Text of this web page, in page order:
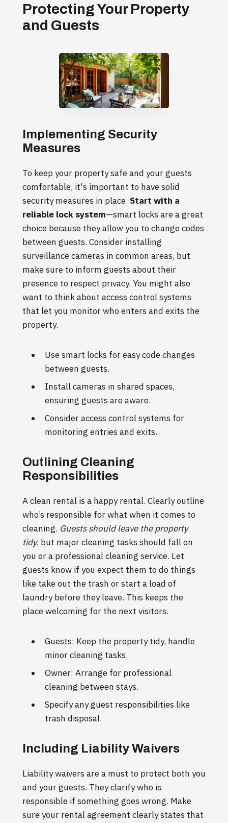
Protecting Your Property
and Guests
Implementing Security
Measures
To keep your property safe and your guests
comfortable, it's important to have solid
security measures in place. Start with a
reliable lock system—smart locks are a great
choice because they allow you to change codes
between guests. Consider installing
surveillance cameras in common areas, but
make sure to inform guests about their
presence to respect privacy. You might also
want to think about access control systems
that let you monitor who enters and exits the
property.
Use smart locks for easy code changes
between guests.
Install cameras in shared spaces,
ensuring guests are aware.
Consider access control systems for
monitoring entries and exits.
Outlining Cleaning
Responsibilities
A clean rental is a happy rental. Clearly outline
who’s responsible for what when it comes to
cleaning. Guests should leave the property
tidy, but major cleaning tasks should fall on
you or a professional cleaning service. Let
guests know if you expect them to do things
like take out the trash or start a load of
laundry before they leave. This keeps the
place welcoming for the next visitors.
Guests: Keep the property tidy, handle
minor cleaning tasks.
Owner: Arrange for professional
cleaning between stays.
Specify any guest responsibilities like
trash disposal.
Including Liability Waivers
Liability waivers are a must to protect both you
and your guests. They clarify who is
responsible if something goes wrong. Make
sure your rental agreement clearly states that